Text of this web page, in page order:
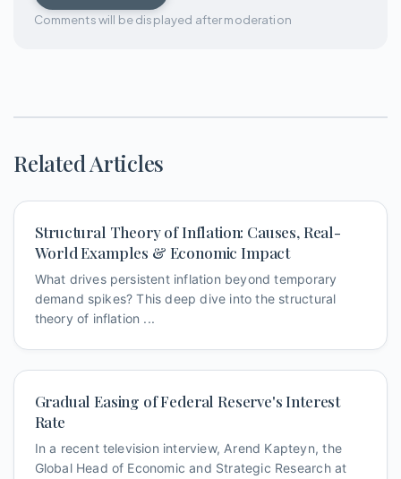
Comments will be displayed after moderation
Related Articles
Structural Theory of Inflation: Causes, Real-
World Examples & Economic Impact
What drives persistent inflation beyond temporary
demand spikes? This deep dive into the structural
theory of inflation ...
Gradual Easing of Federal Reserve's Interest
Rate
In a recent television interview, Arend Kapteyn, the
Global Head of Economic and Strategic Research at